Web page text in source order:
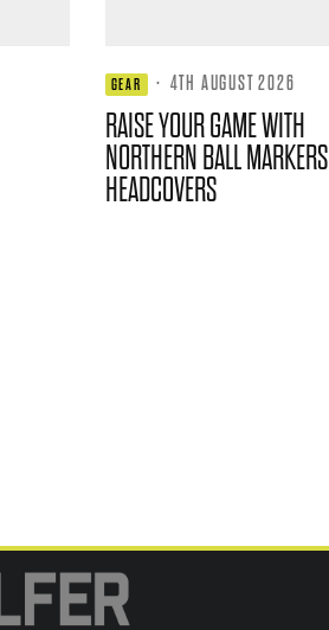
GEAR · 4TH AUGUST 2026
RAISE YOUR GAME WITH
NORTHERN BALL MARKERS
HEADCOVERS